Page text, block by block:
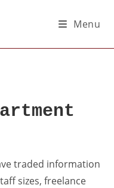
Menu
traded information
sizes, freelance